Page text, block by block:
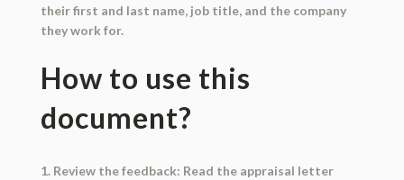
their first and last name, job title, and the company
they work for.
How to use this
document?
1. Review the feedback: Read the appraisal letter